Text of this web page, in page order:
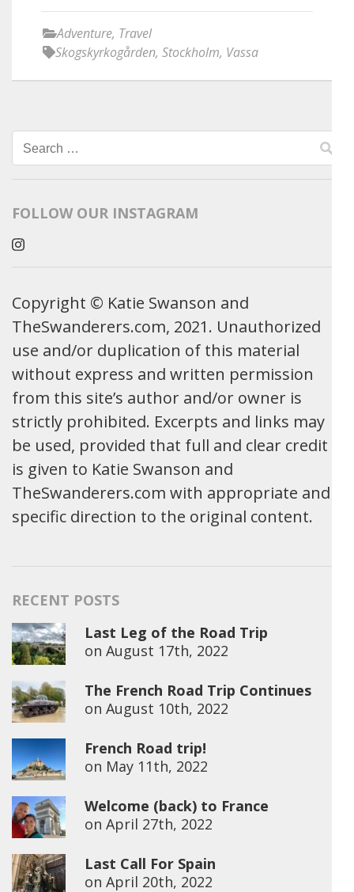
Adventure, Travel
Skogskyrkogården, Stockholm, Vassa
Search
for:
FOLLOW OUR INSTAGRAM
Copyright © Katie Swanson and
TheSwanderers.com, 2021. Unauthorized
use and/or duplication of this material
without express and written permission
from this site’s author and/or owner is
strictly prohibited. Excerpts and links may
be used, provided that full and clear credit
is given to Katie Swanson and
TheSwanderers.com with appropriate and
specific direction to the original content.
RECENT POSTS
Last Leg of the Road Trip
on August 17th, 2022
The French Road Trip Continues
on August 10th, 2022
French Road trip!
on May 11th, 2022
Welcome (back) to France
on April 27th, 2022
Last Call For Spain
on April 20th, 2022